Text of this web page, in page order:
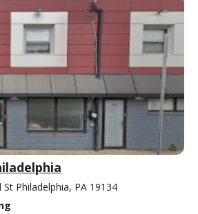
Philadelphia, PA 19134